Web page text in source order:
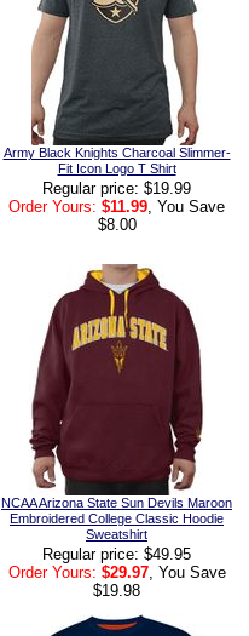
Army Black Knights Charcoal Slimmer-
Fit Icon Logo T Shirt
Regular price: $19.99
Order Yours: $11.99 , You Save
$8.00
NCAA Arizona State Sun Devils Maroon
Embroidered College Classic Hoodie
Sweatshirt
Regular price: $49.95
Order Yours: $29.97, You Save
$19.98